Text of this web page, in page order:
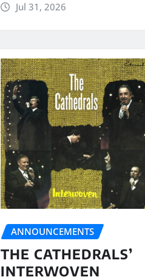
Jul 31, 2026
ANNOUNCEMENTS
THE CATHEDRALS’
INTERWOVEN